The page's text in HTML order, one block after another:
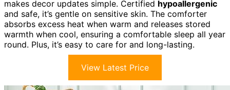
makes decor updates simple. Certified hypoallergenic
and safe, it’s gentle on sensitive skin. The comforter
absorbs excess heat when warm and releases stored
warmth when cool, ensuring a comfortable sleep all year
round. Plus, it’s easy to care for and long-lasting.
View Latest Price